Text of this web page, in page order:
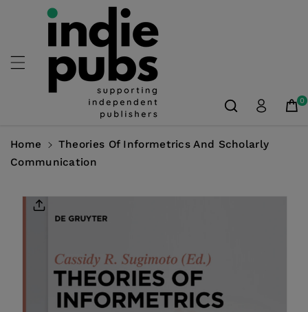
Skip To
Content
0
Home
Theories Of Informetrics And Scholarly
Communication
Product
Information